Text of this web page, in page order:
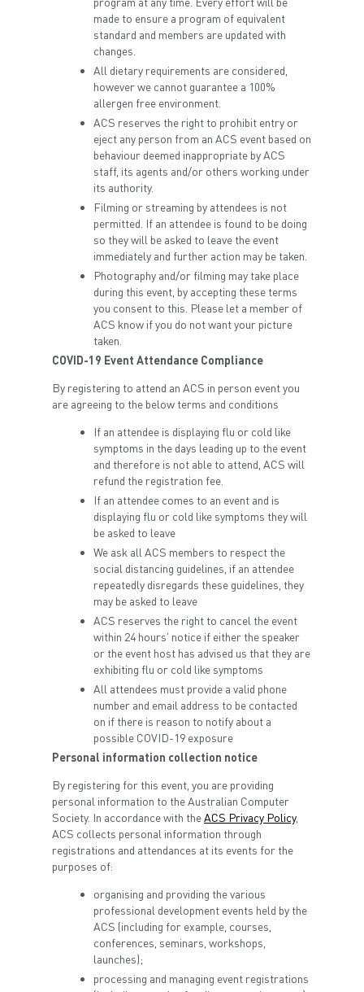
made to ensure a program of equivalent
standard and members are updated with
changes.
All dietary requirements are considered,
however we cannot guarantee a 100%
allergen free environment.
ACS reserves the right to prohibit entry or
eject any person from an ACS event based on
behaviour deemed inappropriate by ACS
staff, its agents and/or others working under
its authority.
Filming or streaming by attendees is not
permitted. If an attendee is found to be doing
so they will be asked to leave the event
immediately and further action may be taken.
Photography and/or filming may take place
during this event, by accepting these terms
you consent to this. Please let a member of
ACS know if you do not want your picture
taken.
COVID-19 Event Attendance Compliance
By registering to attend an ACS in person event you
are agreeing to the below terms and conditions
If an attendee is displaying flu or cold like
symptoms in the days leading up to the event
and therefore is not able to attend, ACS will
refund the registration fee.
If an attendee comes to an event and is
displaying flu or cold like symptoms they will
be asked to leave
We ask all ACS members to respect the
social distancing guidelines, if an attendee
repeatedly disregards these guidelines, they
may be asked to leave
ACS reserves the right to cancel the event
within 24 hours' notice if either the speaker
or the event host has advised us that they are
exhibiting flu or cold like symptoms
All attendees must provide a valid phone
number and email address to be contacted
on if there is reason to notify about a
possible COVID-19 exposure
Personal information collection notice
By registering for this event, you are providing
personal information to the Australian Computer
Society. In accordance with theACS Privacy Policy,
ACS collects personal information through
registrations and attendances at its events for the
purposes of:
organising and providing the various
professional development events held by the
ACS (including for example, courses,
conferences, seminars, workshops,
launches);
processing and managing event registrations